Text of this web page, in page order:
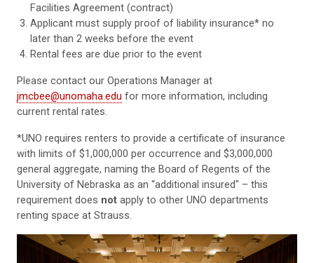
Facilities Agreement (contract)
Applicant must supply proof of liability insurance* no
later than 2 weeks before the event
Rental fees are due prior to the event
Please contact our Operations Manager at
jmcbee@unomaha.edu for more information, including
current rental rates.
*UNO requires renters to provide a certificate of insurance
with limits of $1,000,000 per occurrence and $3,000,000
general aggregate, naming the Board of Regents of the
University of Nebraska as an “additional insured" – this
requirement does not apply to other UNO departments
renting space at Strauss.